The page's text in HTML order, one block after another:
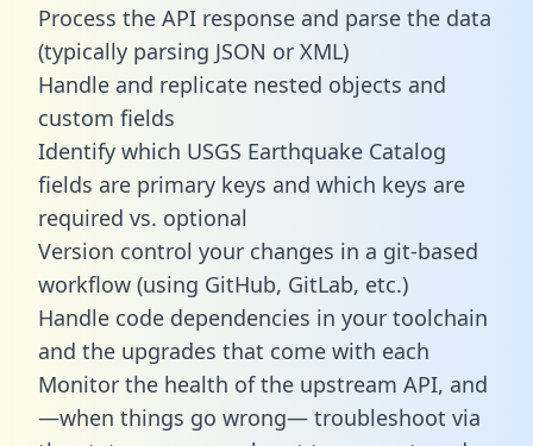
Process the API response and parse the data
(typically parsing JSON or XML)
Handle and replicate nested objects and
custom fields
Identify which USGS Earthquake Catalog
fields are primary keys and which keys are
required vs. optional
Version control your changes in a git-based
workflow (using GitHub, GitLab, etc.)
Handle code dependencies in your toolchain
and the upgrades that come with each
Monitor the health of the upstream API, and
—when things go wrong— troubleshoot via